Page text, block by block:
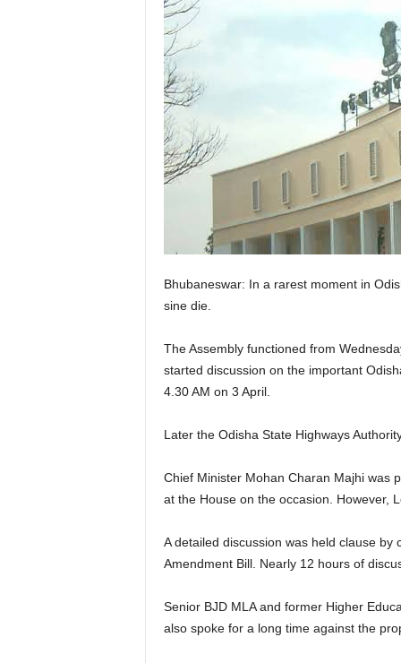
Bhubaneswar: In a rarest moment in
sine die.
The Assembly functioned from
started discussion on the important
4.30 AM on 3 April.
Later the Odisha State Highways
Chief Minister Mohan Charan Majhi was
at the House on the occasion. However,
A detailed discussion was held clause
Amendment Bill. Nearly 12 hours of
Senior BJD MLA and former Higher
also spoke for a long time against the